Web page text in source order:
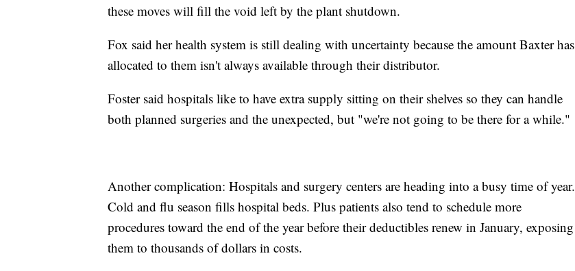
these moves will fill the void left by the plant shutdown.
Fox said her health system is still dealing with uncertainty because the amount Baxter has
allocated to them isn't always available through their distributor.
Foster said hospitals like to have extra supply sitting on their shelves so they can handle
both planned surgeries and the unexpected, but "we're not going to be there for a while."
Another complication: Hospitals and surgery centers are heading into a busy time of year.
Cold and flu season fills hospital beds. Plus patients also tend to schedule more
procedures toward the end of the year before their deductibles renew in January, exposing
them to thousands of dollars in costs.